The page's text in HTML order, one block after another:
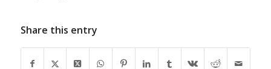
Share this entry